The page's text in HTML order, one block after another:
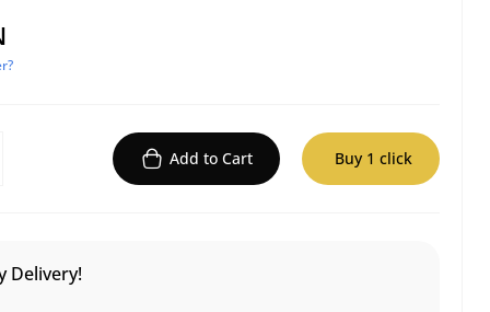
Add to Cart Buy 1 click
Delivery!